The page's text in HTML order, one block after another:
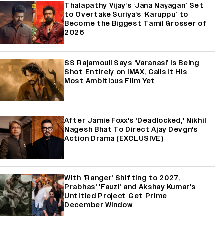
Thalapathy Vijay’s ‘Jana Nayagan’ Set
to Overtake Suriya’s ‘Karuppu’ to
Become the Biggest Tamil Grosser of
2026
SS Rajamouli Says ‘Varanasi’ Is Being
Shot Entirely on IMAX, Calls It His
Most Ambitious Film Yet
After Jamie Foxx's 'Deadlocked,' Nikhil
Nagesh Bhat To Direct Ajay Devgn's
Action Drama (EXCLUSIVE)
With 'Ranger' Shifting to 2027,
Prabhas' 'Fauzi' and Akshay Kumar's
Untitled Project Get Prime
December Window